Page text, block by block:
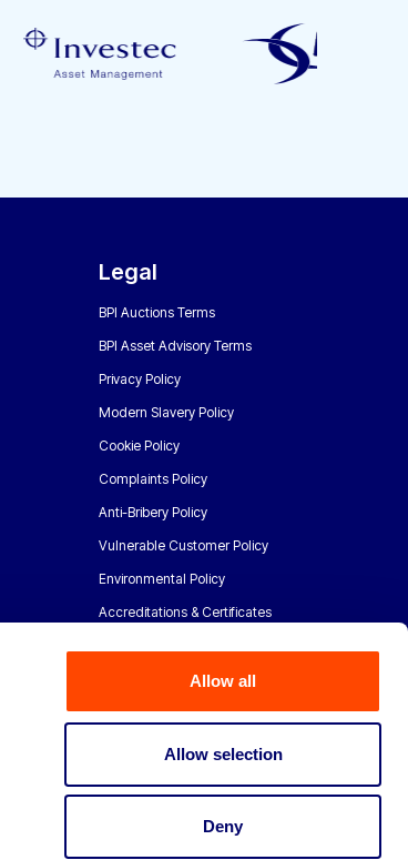
Allow all
Allow selection
Deny
Legal
BPI Auctions Terms
BPI Asset Advisory Terms
Privacy Policy
Modern Slavery Policy
Cookie Policy
Complaints Policy
Anti-Bribery Policy
Vulnerable Customer Policy
Environmental Policy
Accreditations & Certificates